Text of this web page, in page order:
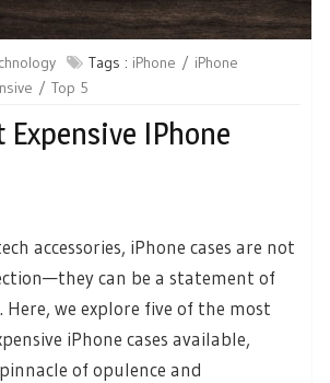
Tags : iPhone
iPhone
Top 5
Expensive IPhone
accessories, iPhone cases are not
can be a statement of
we explore five of the most
iPhone cases available,
of opulence and